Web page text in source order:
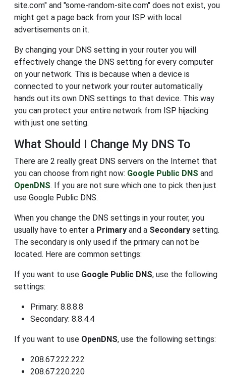
site.com" and "some-random-site.com" does not exist, you
might get a page back from your ISP with local
advertisements on it.
By changing your DNS setting in your router you will
effectively change the DNS setting for every computer
on your network. This is because when a device is
connected to your network your router automatically
hands out its own DNS settings to that device. This way
you can protect your entire network from ISP hijacking
with just one setting.
What Should I Change My DNS To
There are 2 really great DNS servers on the Internet that
you can choose from right now: Google Public DNS and
OpenDNS. If you are not sure which one to pick then just
use Google Public DNS.
When you change the DNS settings in your router, you
usually have to enter a Primary and a Secondary setting.
The secondary is only used if the primary can not be
located. Here are common settings:
If you want to use Google Public DNS, use the following
settings:
Primary: 8.8.8.8
Secondary: 8.8.4.4
If you want to use OpenDNS, use the following settings:
208.67.222.222
208.67.220.220